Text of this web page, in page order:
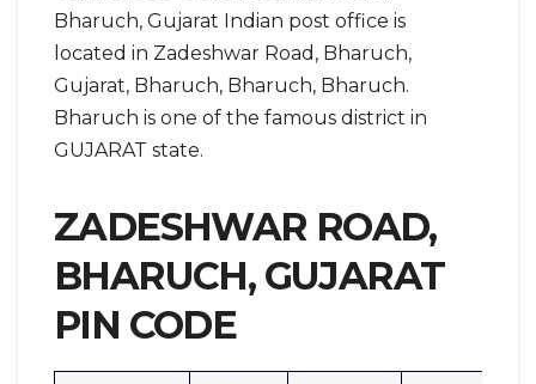
Bharuch, Gujarat Indian post office is
located in Zadeshwar Road, Bharuch,
Gujarat, Bharuch, Bharuch, Bharuch.
Bharuch is one of the famous district in
GUJARAT state.
ZADESHWAR ROAD,
BHARUCH, GUJARAT
PIN CODE